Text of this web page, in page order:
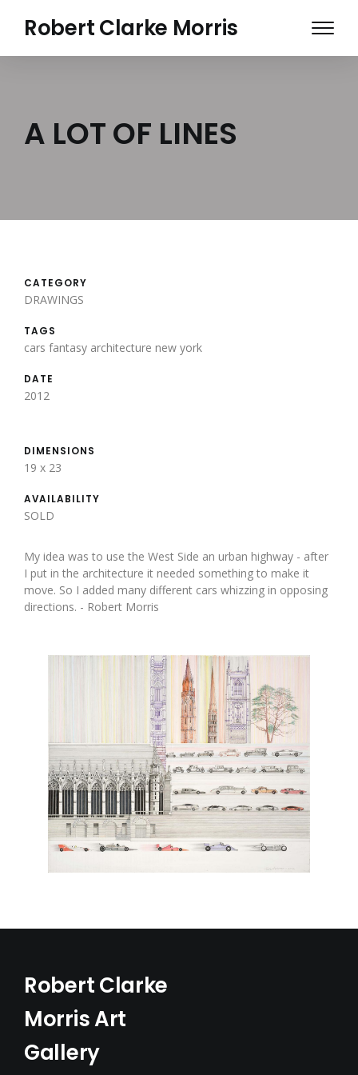
content
Robert Clarke Morris
A LOT OF LINES
CATEGORY
DRAWINGS
TAGS
cars fantasy architecture new york
DATE
2012
DIMENSIONS
19 x 23
AVAILABILITY
SOLD
My idea was to use the West Side an urban highway - after
I put in the architecture it needed something to make it
move. So I added many different cars whizzing in opposing
directions. - Robert Morris
Robert Clarke
Morris Art
Gallery